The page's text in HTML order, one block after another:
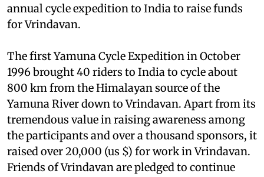
annual cycle expedition to India to raise funds
for Vrindavan.
The first Yamuna Cycle Expedition in October
1996 brought 40 riders to India to cycle about
800 km from the Himalayan source of the
Yamuna River down to Vrindavan. Apart from its
tremendous value in raising awareness among
the participants and over a thousand sponsors, it
raised over 20,000 (us $) for work in Vrindavan.
Friends of Vrindavan are pledged to continue